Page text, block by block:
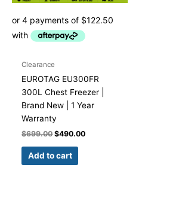
Clearance
EUROTAG EU300FR
300L Chest Freezer |
Brand New | 1 Year
Warranty
$699.00 $490.00
Add to cart